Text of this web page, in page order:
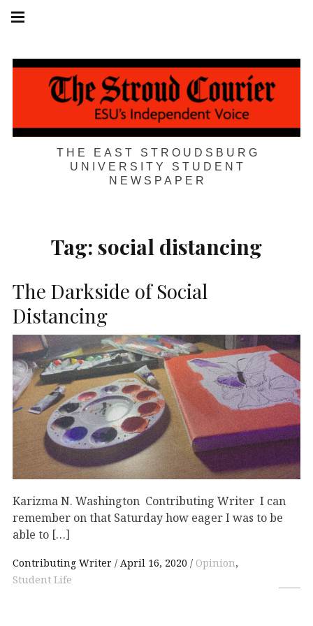
Skip
THE EAST STROUDSBURG
UNIVERSITY STUDENT
NEWSPAPER
navigation
Tag: social distancing
The Darkside of Social
Distancing
Karizma N. Washington Contributing Writer I can
remember on that Saturday how eager I was to be
able to […]
Contributing Writer April 16, 2020 Opinion,
Student Life